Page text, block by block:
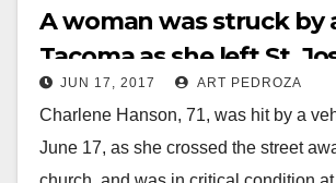
A woman was struck by
Tacoma as she left St.
Church in Santa Ana this
JUN 17, 2017 ART PEDROZA
Charlene Hanson, 71, was hit by a
June 17, as she crossed the street